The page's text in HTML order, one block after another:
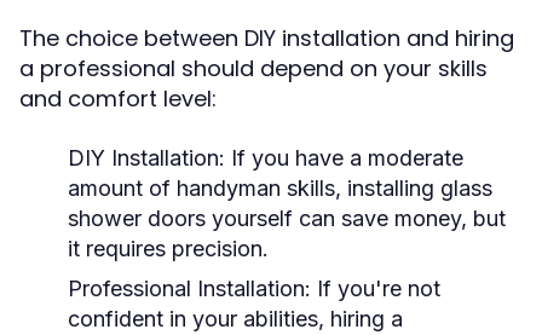
The choice between DIY installation and hiring
a professional should depend on your skills
and comfort level:
DIY Installation: If you have a moderate
amount of handyman skills, installing glass
shower doors yourself can save money, but
it requires precision.
Professional Installation: If you're not
confident in your abilities, hiring a